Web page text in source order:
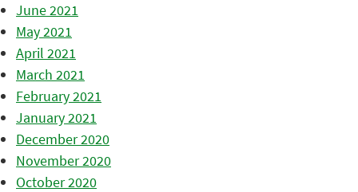
June 2021
May 2021
April 2021
March 2021
February 2021
January 2021
December 2020
November 2020
October 2020